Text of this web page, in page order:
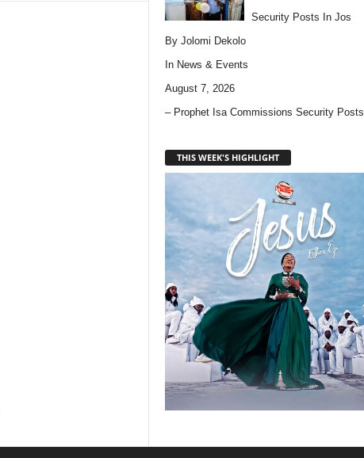
Security Posts In Jos
By Jolomi Dekolo
In News & Events
August 7, 2026
– Prophet Isa Commissions Security Posts
THIS WEEK'S HIGHLIGHT